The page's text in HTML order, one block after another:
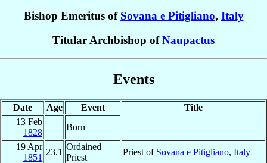
Bishop Emeritus of Sovana e Pitigliano, Italy
Titular Archbishop ofNaupactus
Events
Date Age Event
Title
13 Feb
1828
Born
19 Apr
1851
23.1
Ordained
Priest
Priest of Sovana e Pitigliano, Italy